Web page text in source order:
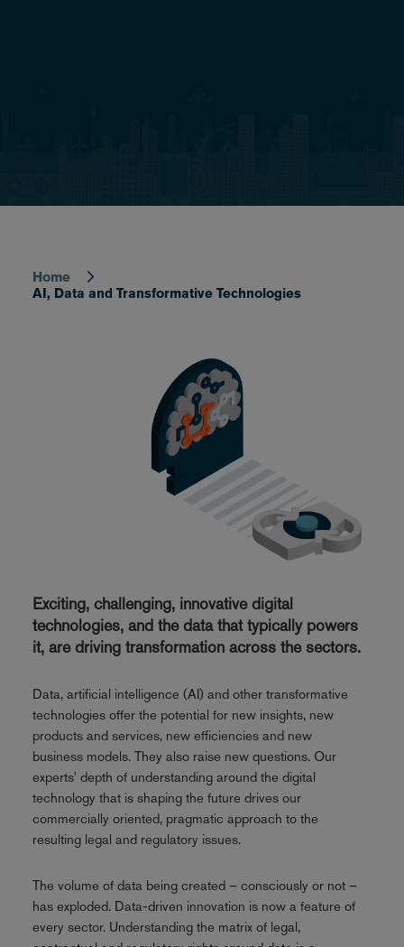
Breadcrumb
Home
AI, Data and Transformative Technologies
Exciting, challenging, innovative digital
technologies, and the data that typically powers
it, are driving transformation across the sectors.
Data, artificial intelligence (AI) and other transformative
technologies offer the potential for new insights, new
products and services, new efficiencies and new
business models. They also raise new questions. Our
experts' depth of understanding around the digital
technology that is shaping the future drives our
commercially oriented, pragmatic approach to the
resulting legal and regulatory issues.
The volume of data being created – consciously or not –
has exploded. Data-driven innovation is now a feature of
every sector. Understanding the matrix of legal,